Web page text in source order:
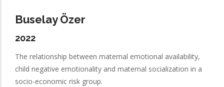
Buselay Özer
2022
The relationship between maternal emotional availability,
child negative emotionality and maternal socialization in a
socio-economic risk group.